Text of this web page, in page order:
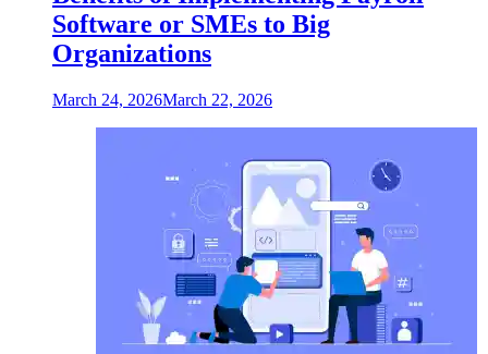
Software or SMEs to Big
Organizations
March 24, 2026March 22, 2026